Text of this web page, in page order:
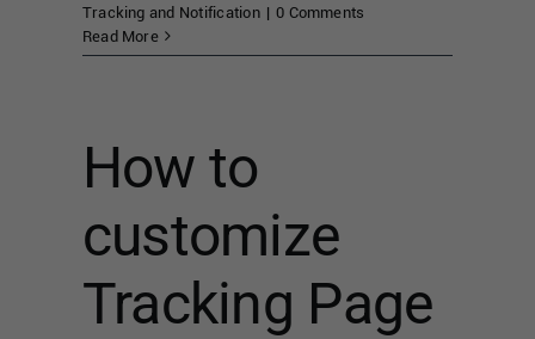
Tracking and Notification | 0 Comments
Read More
How to
customize
Tracking Page